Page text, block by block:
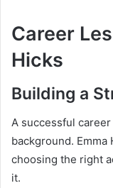
Career
Hicks
Building a
A successful
background.
choosing the right
it.